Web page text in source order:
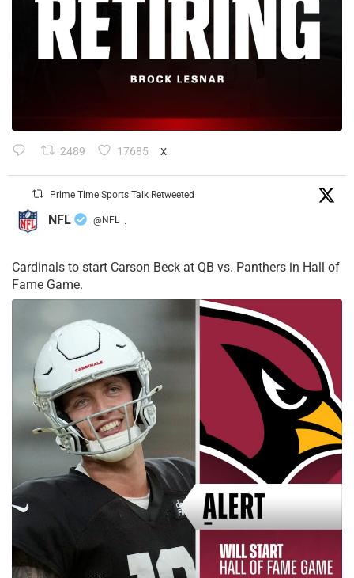
2489 17685 X
Prime Time Sports Talk Retweeted
NFL @NFL ·
Cardinals to start Carson Beck at QB vs. Panthers in Hall of
Fame Game.